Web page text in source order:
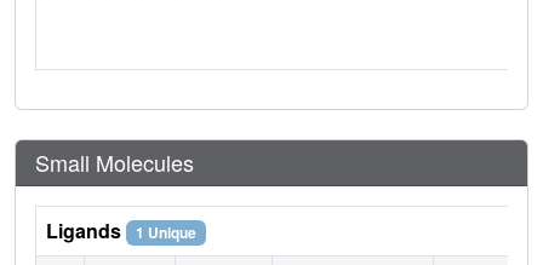
Small Molecules
Ligands 1 Unique